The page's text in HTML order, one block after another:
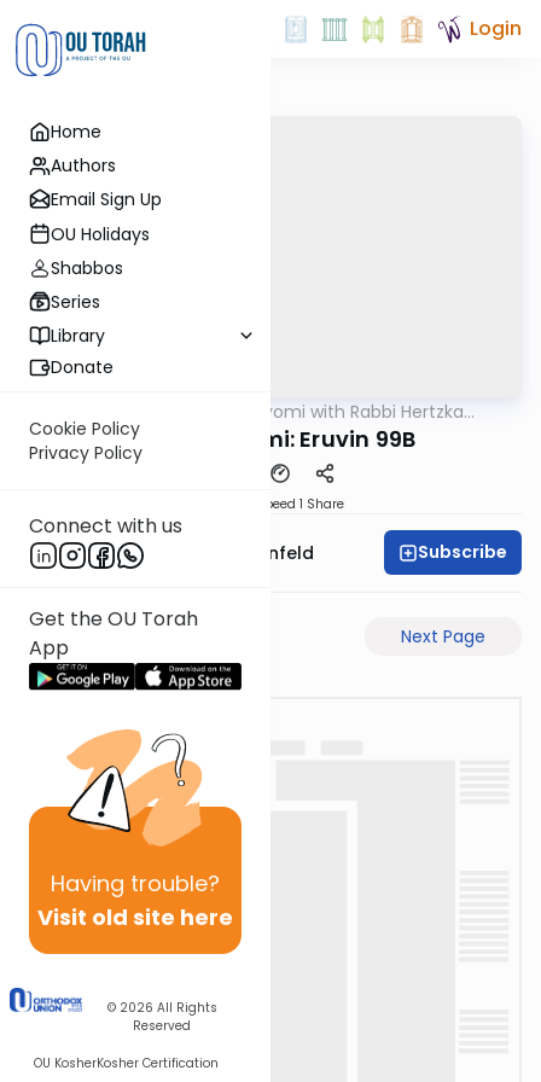
Home
Authors
Email Sign Up
OU Holidays
Shabbos
Series
Library
Donate
Cookie Policy
Privacy Policy
Connect with us
Get the OU Torah
App
Having trouble?
Visit old site here
© 2026 All Rights
Reserved
OU KosherKosher Certification
Login
Amud Hayomi with Rabbi Hertzka
Amud Hayomi: Eruvin 99B
Speed 1 Share
Rabbi Hertzka Greenfeld Subscribe
Next Page